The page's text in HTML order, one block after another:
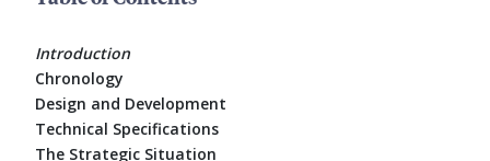
Introduction
Chronology
Design and Development
Technical Specifications
The Strategic Situation